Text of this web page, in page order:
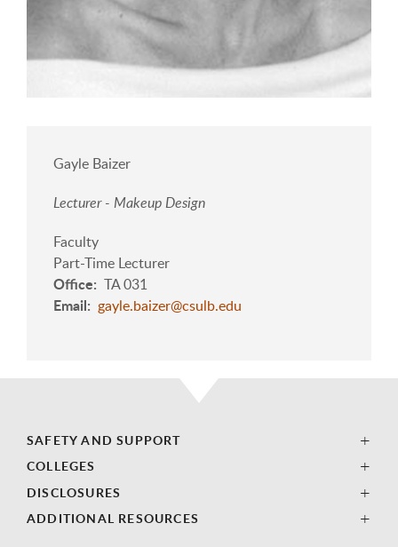
Gayle Baizer
Lecturer - Makeup Design
Faculty
Part-Time Lecturer
Office TA 031
Email gayle.baizer@csulb.edu
SAFETY AND SUPPORT
COLLEGES
DISCLOSURES
ADDITIONAL RESOURCES